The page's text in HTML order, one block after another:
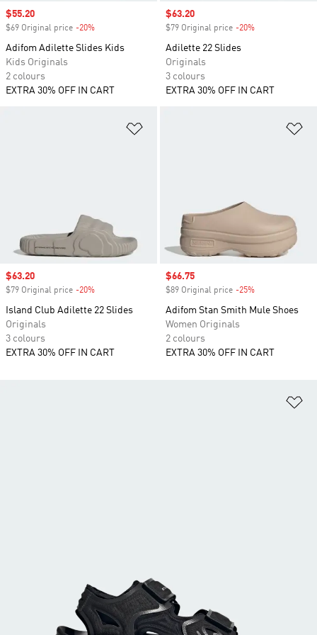
Sale price
$55.20
$69 Original price -20%
Adifom Adilette Slides Kids
Kids Originals
2 colours
EXTRA 30% OFF IN CART
Sale price
$63.20
$79 Original price -20%
Adilette 22 Slides
Originals
3 colours
EXTRA 30% OFF IN CART
Sale price
$63.20
$79 Original price -20%
Island Club Adilette 22 Slides
Originals
3 colours
EXTRA 30% OFF IN CART
Sale price
$66.75
$89 Original price -25%
Adifom Stan Smith Mule Shoes
Women Originals
2 colours
EXTRA 30% OFF IN CART